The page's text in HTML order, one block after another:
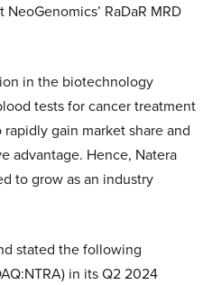
RaDaR MRD
in the biotechnology
tests for cancer treatment
gain market share and
advantage. Hence, Natera
to grow as an industry
stated the following
in its Q2 2024